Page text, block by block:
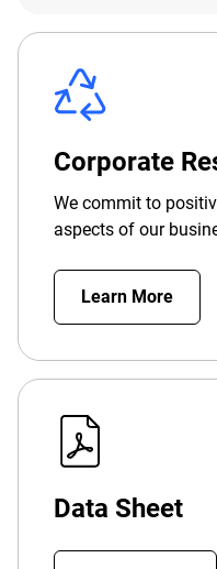
Corporate
We commit to
aspects of our
Learn More
Data Sheet